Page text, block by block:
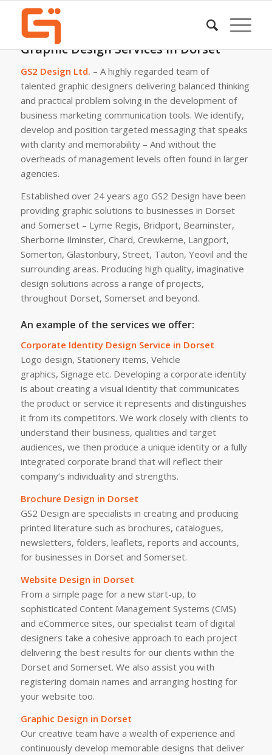
Graphic Design Services in Dorset
GS2 Design Ltd. – A highly regarded team of
talented graphic designers delivering balanced thinking
and practical problem solving in the development of
business marketing communication tools. We identify,
develop and position targeted messaging that speaks
with clarity and memorability – And without the
overheads of management levels often found in larger
agencies.
Established over 24 years ago GS2 Design have been
providing graphic solutions to businesses in Dorset
and Somerset – Lyme Regis, Bridport, Beaminster,
Sherborne Ilminster, Chard, Crewkerne, Langport,
Somerton, Glastonbury, Street, Tauton, Yeovil and the
surrounding areas. Producing high quality, imaginative
design solutions across a range of projects,
throughout Dorset, Somerset and beyond.
An example of the services we offer:
Corporate Identity Design Service in Dorset
Logo design, Stationery items, Vehicle
graphics, Signage etc. Developing a corporate identity
is about creating a visual identity that communicates
the product or service it represents and distinguishes
it from its competitors. We work closely with clients to
understand their business, qualities and target
audiences, we then produce a unique identity or a fully
integrated corporate brand that will reflect their
company’s individuality and strengths.
Brochure Design in Dorset
GS2 Design are specialists in creating and producing
printed literature such as brochures, catalogues,
newsletters, folders, leaflets, reports and accounts,
for businesses in Dorset and Somerset.
Website Design in Dorset
From a simple page for a new start-up, to
sophisticated Content Management Systems (CMS)
and eCommerce sites, our specialist team of digital
designers take a cohesive approach to each project
delivering the best results for our clients within the
Dorset and Somerset. We also assist you with
registering domain names and arranging hosting for
your website too.
Graphic Design in Dorset
Our creative team have a wealth of experience and
continuously develop memorable designs that deliver